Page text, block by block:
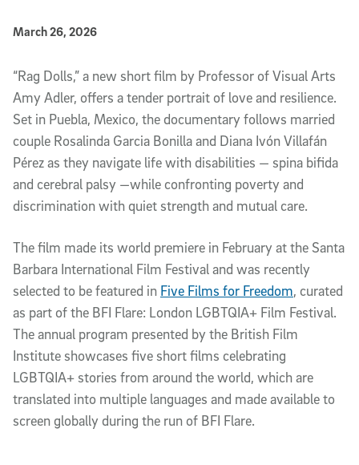
Published Date
March 26, 2026
Article Content
“Rag Dolls,” a new short film by Professor of Visual Arts
Amy Adler, offers a tender portrait of love and resilience.
Set in Puebla, Mexico, the documentary follows married
couple Rosalinda Garcia Bonilla and Diana Ivón Villafán
Pérez as they navigate life with disabilities — spina bifida
and cerebral palsy —while confronting poverty and
discrimination with quiet strength and mutual care.
The film made its world premiere in February at the Santa
Barbara International Film Festival and was recently
selected to be featured in Five Films for Freedom, curated
as part of the BFI Flare: London LGBTQIA+ Film Festival.
The annual program presented by the British Film
Institute showcases five short films celebrating
LGBTQIA+ stories from around the world, which are
translated into multiple languages and made available to
screen globally during the run of BFI Flare.